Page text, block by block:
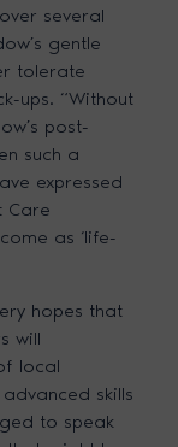
several
gentle
tolerate
ups. “Without
post-
such a
expressed
Care
as ‘life-
hopes that
will
local
skills
to speak